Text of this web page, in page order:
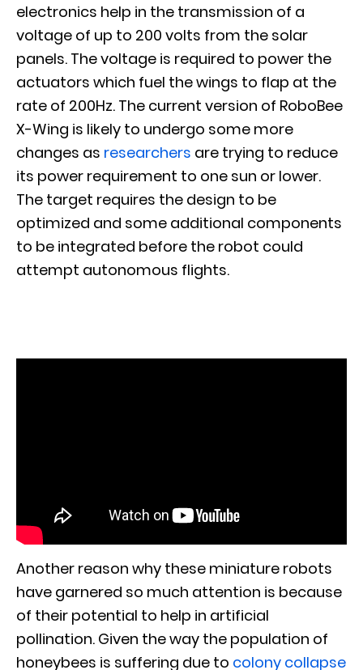
electronics help in the transmission of a
voltage of up to 200 volts from the solar
panels. The voltage is required to power the
actuators which fuel the wings to flap at the
rate of 200Hz. The current version of RoboBee
X-Wing is likely to undergo some more
changes as researchers are trying to reduce
its power requirement to one sun or lower.
The target requires the design to be
optimized and some additional components
to be integrated before the robot could
attempt autonomous flights.
Another reason why these miniature robots
have garnered so much attention is because
of their potential to help in artificial
pollination. Given the way the population of
honeybees is suffering due to colony collapse